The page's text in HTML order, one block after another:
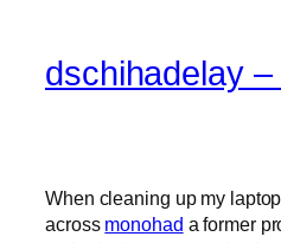
dschihadelay
When cleaning up my
across monohad a former